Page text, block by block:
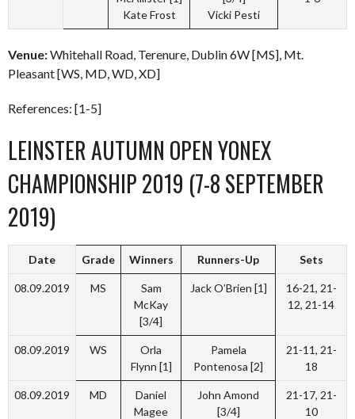
Kate Frost
Vicki Pesti
Venue:Whitehall Road, Terenure, Dublin 6W [MS], Mt.
Pleasant [WS, MD, WD, XD]
References: [1-5]
LEINSTER AUTUMN OPEN YONEX
CHAMPIONSHIP 2019 (7-8 SEPTEMBER
2019)
Date Grade Winners Runners-Up Sets
08.09.2019 MS
Sam
McKay
[3/4]
Jack O’Brien [1]
16-21, 21-
12, 21-14
08.09.2019 WS
Orla
Flynn [1]
Pamela
Pontenosa [2]
21-11, 21-
18
08.09.2019 MD
Daniel
Magee
John Amond
[3/4]
21-17, 21-
10